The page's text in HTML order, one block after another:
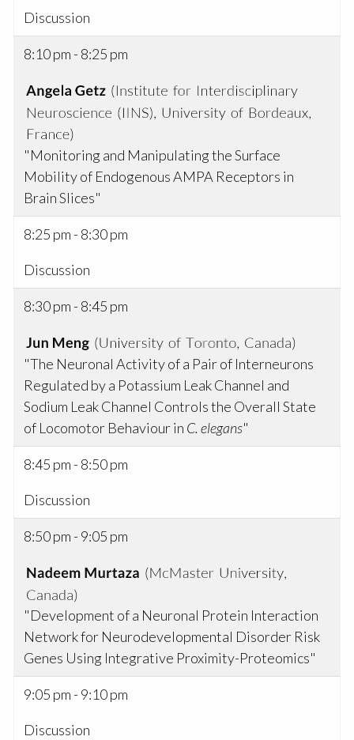
Discussion
8:10 pm - 8:25 pm
"Monitoring and Manipulating the Surface
Mobility of Endogenous AMPA Receptors in
Brain Slices"
8:25 pm - 8:30 pm
Discussion
8:30 pm - 8:45 pm
"The Neuronal Activity of a Pair of Interneurons
Regulated by a Potassium Leak Channel and
Sodium Leak Channel Controls the Overall State
of Locomotor Behaviour in C. elegans"
8:45 pm - 8:50 pm
Discussion
8:50 pm - 9:05 pm
"Development of a Neuronal Protein Interaction
Network for Neurodevelopmental Disorder Risk
Genes Using Integrative Proximity-Proteomics"
9:05 pm - 9:10 pm
Discussion